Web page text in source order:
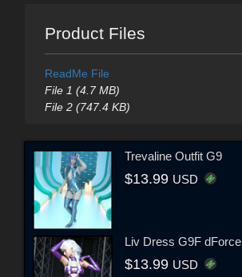
Product Files
ReadMe File
File 1 (4.7 MB)
File 2 (747.4 KB)
Trevaline Outfit G9
$13.99 USD
Liv Dress G9F dForce
$13.99 USD